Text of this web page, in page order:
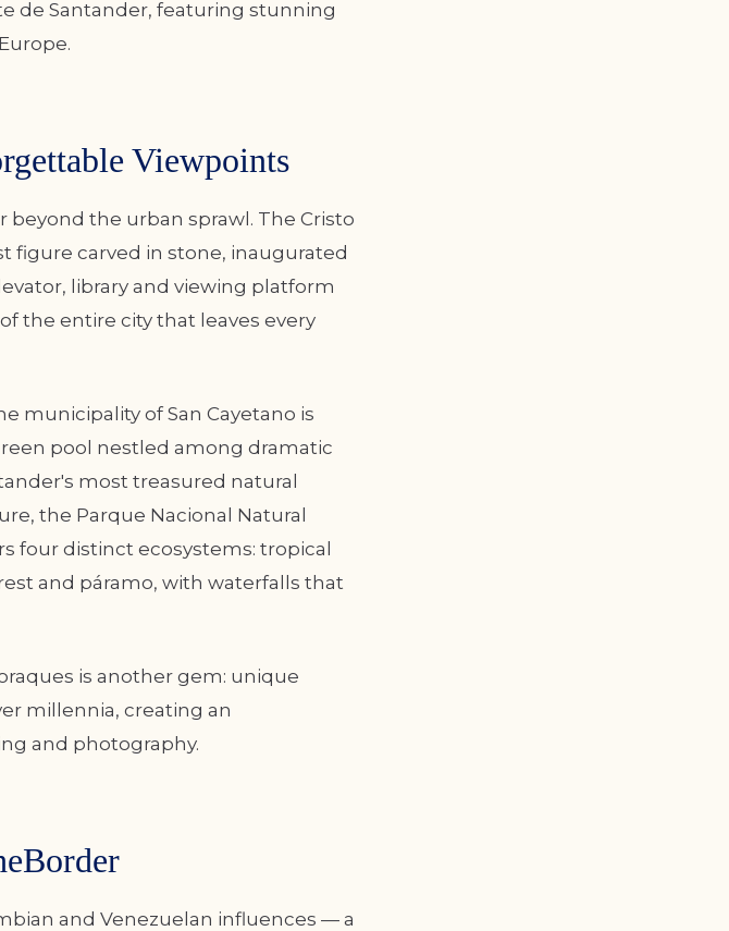
de Santander, featuring stunning
Viewpoints
the urban sprawl. The Cristo
figure carved in stone, inaugurated
library and viewing platform
the entire city that leaves every
municipality of San Cayetano is
pool nestled among dramatic
most treasured natural
the Parque Nacional Natural
four distinct ecosystems: tropical
and páramo, with waterfalls that
is another gem: unique
millennia, creating an
and photography.
and Venezuelan influences — a